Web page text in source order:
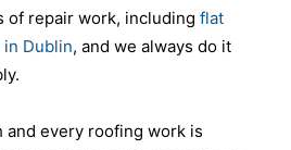
of repair work, including flat
Dublin, and we always do it
and every roofing work is